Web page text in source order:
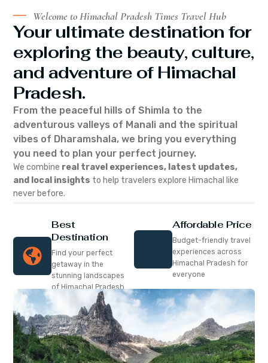
Welcome to Himachal Pradesh Times Travel Hub
Your ultimate destination for
exploring the beauty, culture,
and adventure of Himachal
Pradesh.
From the peaceful hills of Shimla to the
adventurous valleys of Manali and the spiritual
vibes of Dharamshala, we bring you everything
you need to plan your perfect journey.
We combine real travel experiences, latest updates,
and local insights to help travelers explore Himachal like
never before.
Best
Destination
Find your perfect
getaway in the
stunning landscapes
of Himachal Pradesh
Affordable Price
Budget-friendly travel
experiences across
Himachal Pradesh for
everyone